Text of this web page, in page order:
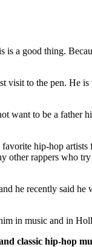
a good thing.
visit to the pen. He
to be a father
hip-hop
other rappers who
he recently said
him in music and in
classic hip-hop